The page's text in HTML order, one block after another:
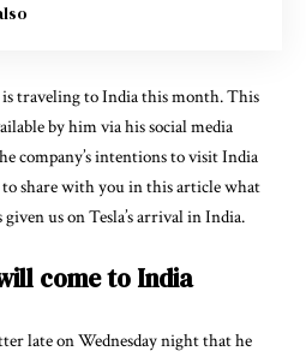
traveling to India this month. This
by him via his social media
company’s intentions to visit India
to share with you in this article what
us on Tesla’s arrival in India.
come to India
late on Wednesday night that he